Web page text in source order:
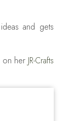
and gets
on her JR-Crafts